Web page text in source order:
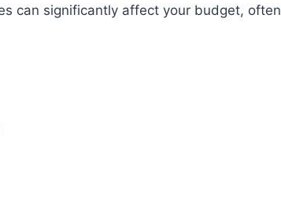
can significantly affect your budget, often